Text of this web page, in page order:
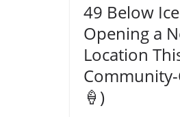
49 Below
Opening a
Location
🍦)